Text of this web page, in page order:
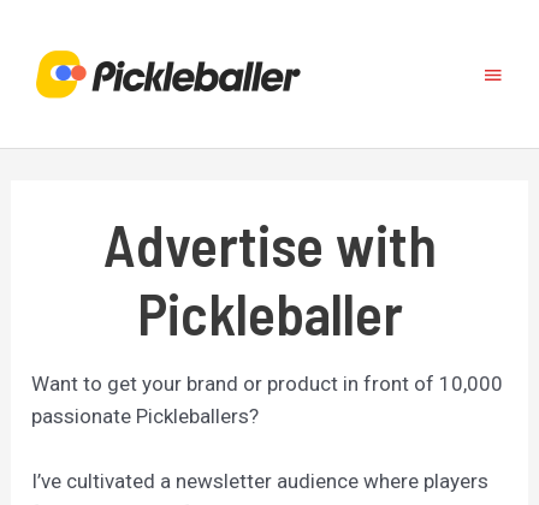
content
Main
Advertise with
Pickleballer
Want to get your brand or product in front of 10,000
passionate Pickleballers?
I’ve cultivated a newsletter audience where players